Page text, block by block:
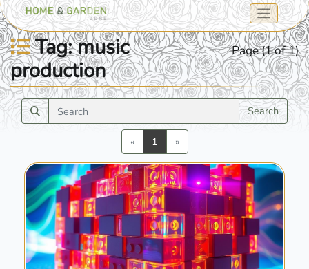
Tag: music
production
Page (1 of 1)
Search
«Previous
1 »Next